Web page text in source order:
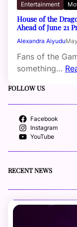
Entertainment
House of the
Ahead of June 21
Alexandra Aiyudu
Fans of the
something…
FOLLOW US
Facebook
Instagram
YouTube
RECENT NEWS